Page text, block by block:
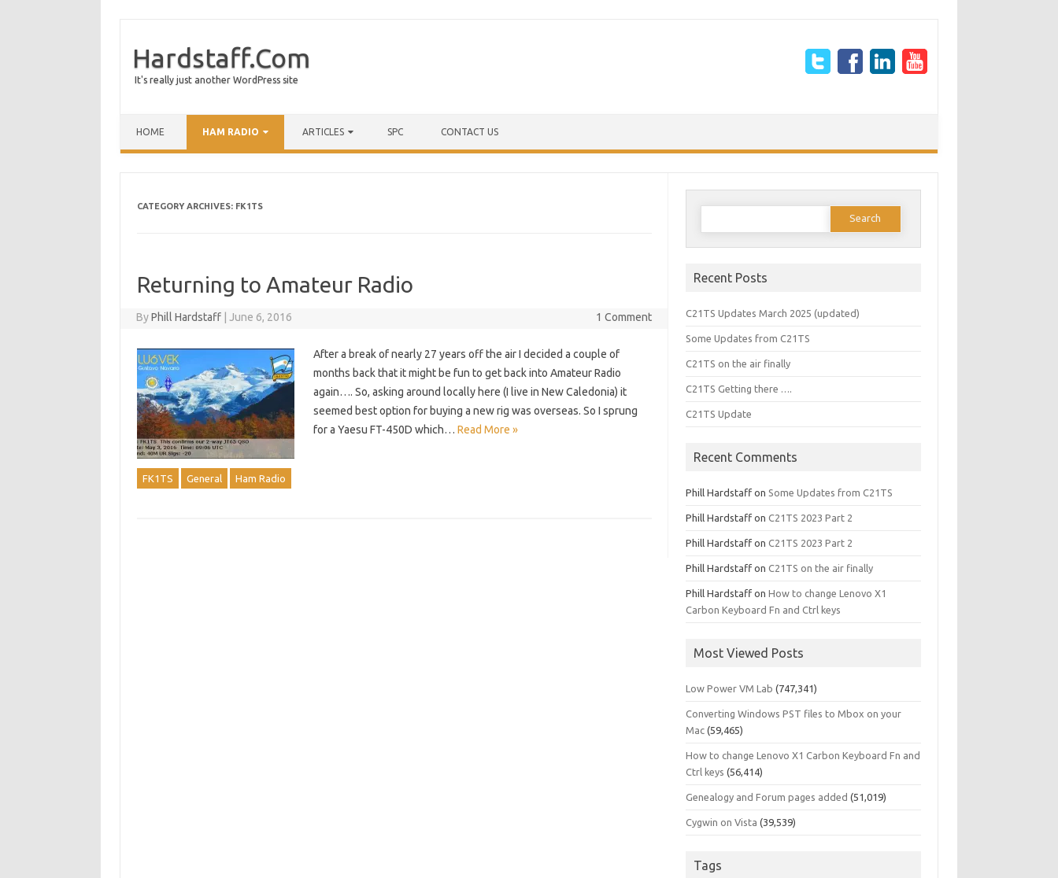
Hardstaff.Com
It's really just another WordPress site
HOME HAM RADIO ARTICLES SPC CONTACT US
CATEGORY ARCHIVES: FK1TS
Returning to Amateur Radio
ByPhill Hardstaff June 6, 2016 1 Comment
After a break of nearly 27 years off the air I decided a couple of
months back that it might be fun to get back into Amateur Radio
again…. So, asking around locally here (I live in New Caledonia) it
seemed best option for buying a new rig was overseas. So I sprung
for a Yaesu FT-450D which… Read More »
FK1TS General Ham Radio
Search
Recent Posts
C21TS Updates March 2025 (updated)
Some Updates from C21TS
C21TS on the air finally
C21TS Getting there ….
C21TS Update
Recent Comments
Phill Hardstaff on Some Updates from C21TS
Phill Hardstaff onC21TS 2023 Part 2
Phill Hardstaff onC21TS 2023 Part 2
Phill Hardstaff onC21TS on the air finally
Phill Hardstaff onHow to change Lenovo X1
Carbon Keyboard Fn and Ctrl keys
Most Viewed Posts
Low Power VM Lab (747,341)
Converting Windows PST files to Mbox on your
Mac (59,465)
How to change Lenovo X1 Carbon Keyboard Fn and
Ctrl keys (56,414)
Genealogy and Forum pages added (51,019)
Cygwin on Vista (39,539)
Tags